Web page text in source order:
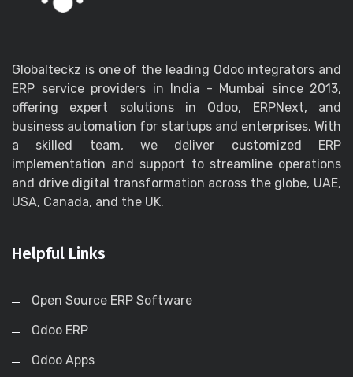
Globalteckz is one of the leading Odoo integrators and
ERP service providers in India - Mumbai since 2013,
offering expert solutions in Odoo, ERPNext, and
business automation for startups and enterprises. With
a skilled team, we deliver customized ERP
implementation and support to streamline operations
and drive digital transformation across the globe, UAE,
USA, Canada, and the UK.
Helpful Links
Open Source ERP Software
Odoo ERP
Odoo Apps